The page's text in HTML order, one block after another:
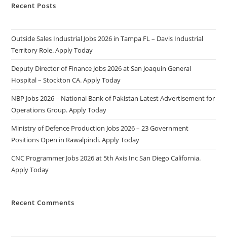
Recent Posts
Outside Sales Industrial Jobs 2026 in Tampa FL – Davis Industrial
Territory Role. Apply Today
Deputy Director of Finance Jobs 2026 at San Joaquin General
Hospital – Stockton CA. Apply Today
NBP Jobs 2026 – National Bank of Pakistan Latest Advertisement for
Operations Group. Apply Today
Ministry of Defence Production Jobs 2026 – 23 Government
Positions Open in Rawalpindi. Apply Today
CNC Programmer Jobs 2026 at 5th Axis Inc San Diego California.
Apply Today
Recent Comments